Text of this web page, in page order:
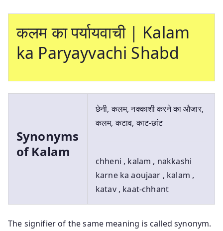
कलम का पर्यायवाची | Kalam
ka Paryayvachi Shabd
Synonyms
of Kalam
छेनी, कलम, नक्काशी करने का औजार,
कलम, कटाव, काट-छांट
chheni , kalam , nakkashi
karne ka aoujaar , kalam ,
katav , kaat-chhant
The signifier of the same meaning is called synonym.